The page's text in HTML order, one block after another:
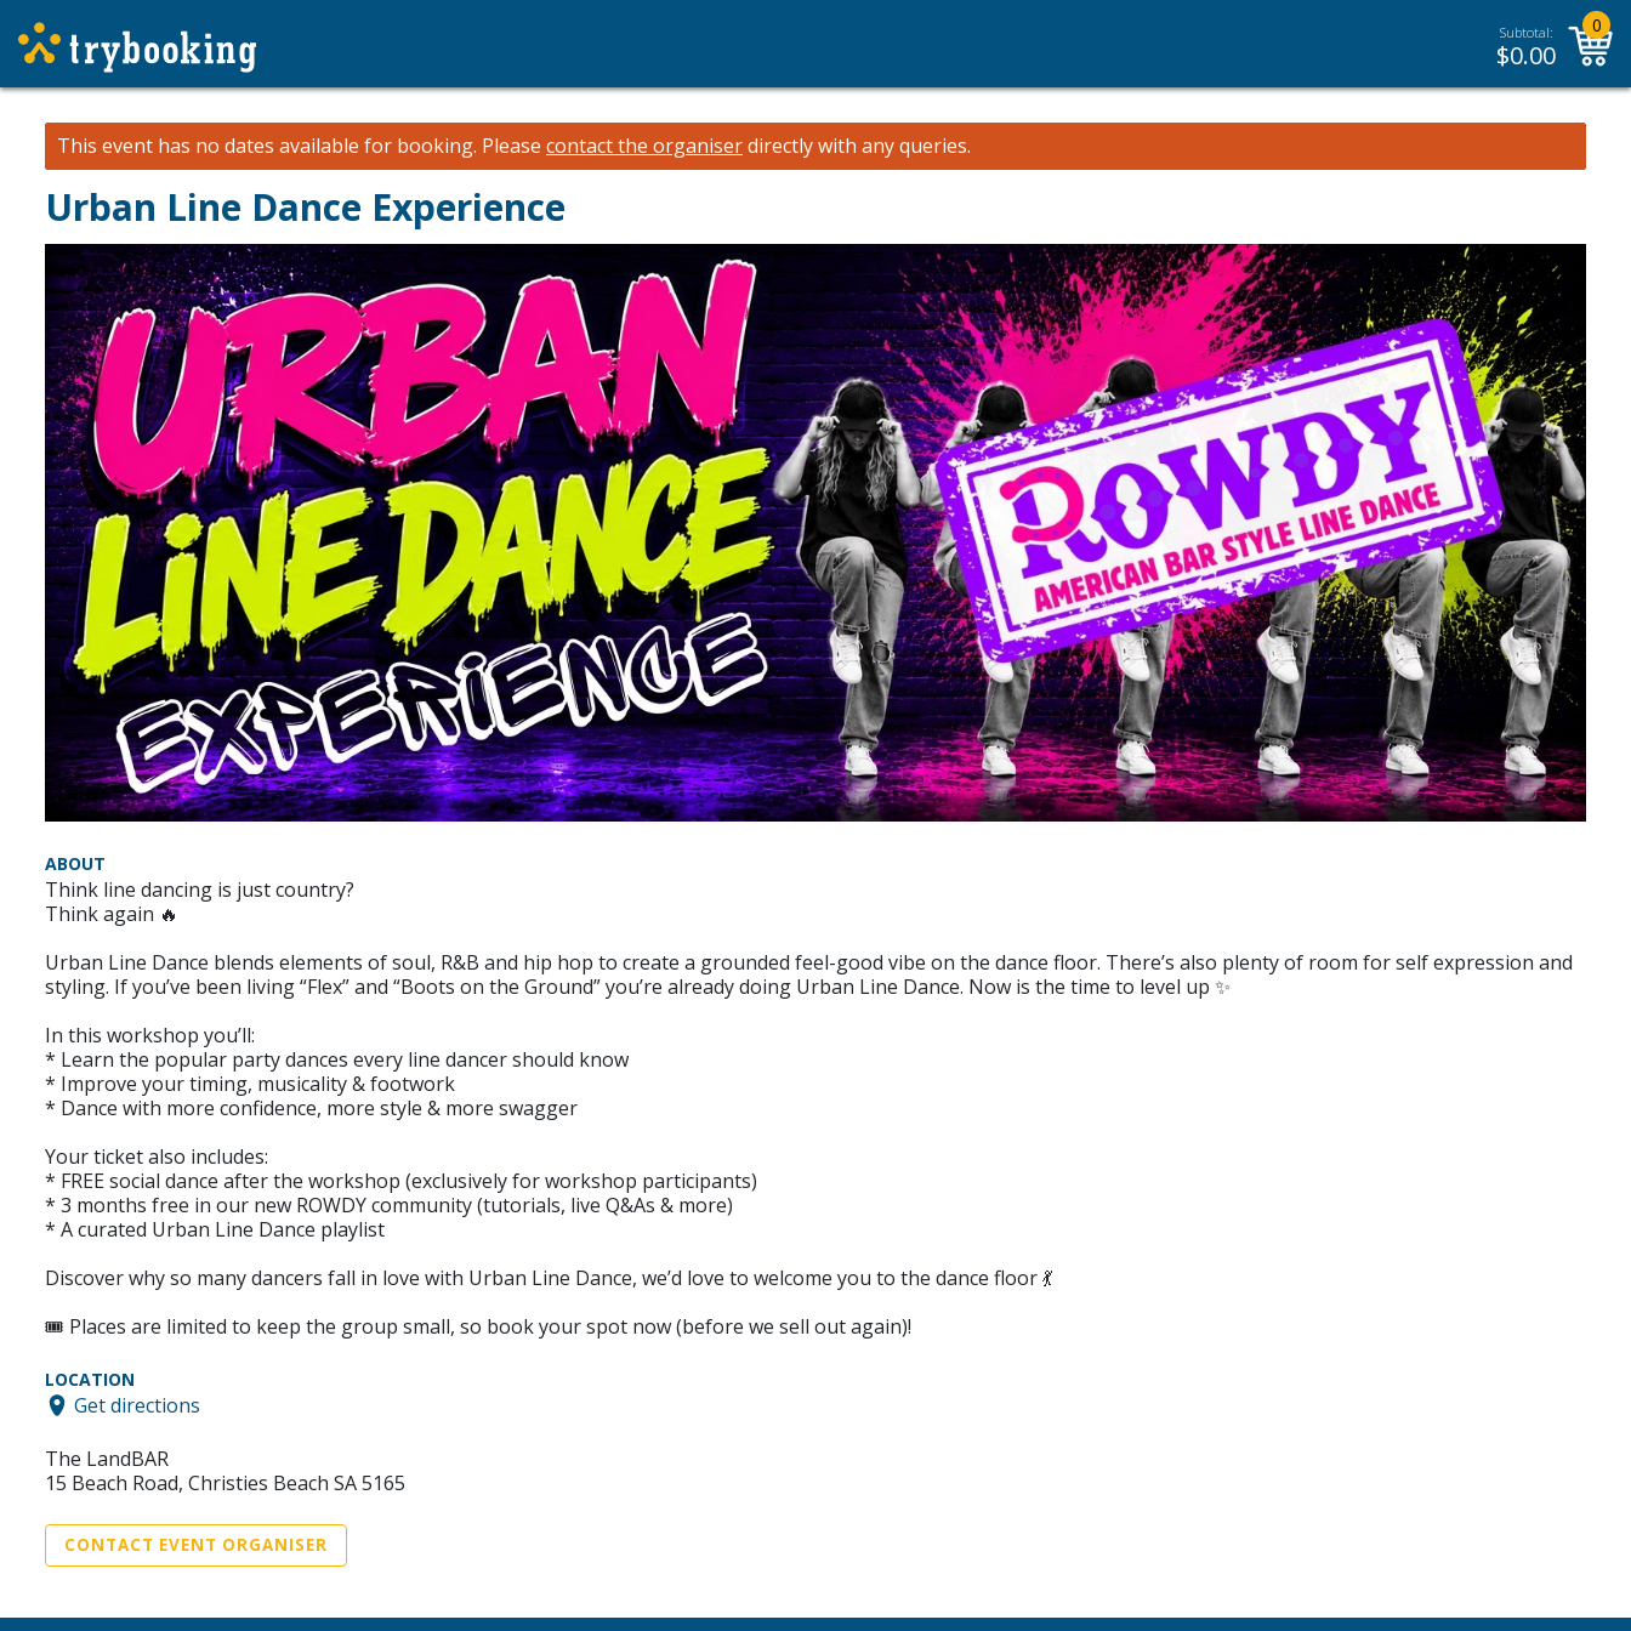
Subtotal:
$0.00
0
This event has no dates available for booking. Please contact the organiserdirectly with any queries.
Urban Line Dance Experience
ABOUT
Think line dancing is just country?
Think again 🔥
Urban Line Dance blends elements of soul, R&B and hip hop to create a grounded feel-good vibe on the dance floor. There’s also plenty of room for self expression and
styling. If you’ve been living “Flex” and “Boots on the Ground” you’re already doing Urban Line Dance. Now is the time to level up ✨
In this workshop you’ll:
* Learn the popular party dances every line dancer should know
* Improve your timing, musicality & footwork
* Dance with more confidence, more style & more swagger
Your ticket also includes:
* FREE social dance after the workshop (exclusively for workshop participants)
* 3 months free in our new ROWDY community (tutorials, live Q&As & more)
* A curated Urban Line Dance playlist
Discover why so many dancers fall in love with Urban Line Dance, we’d love to welcome you to the dance floor 💃
🎟️ Places are limited to keep the group small, so book your spot now (before we sell out again)!
LOCATION
Get directions
The LandBAR
15 Beach Road, Christies Beach SA 5165
CONTACT EVENT ORGANISER